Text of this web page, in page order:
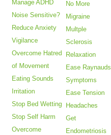
Manage ADHD
Noise Sensitive?
Reduce Anxiety
Vigilance
Overcome Hatred
of Movement
Eating Sounds
Irritation
Stop Bed Wetting
Stop Self Harm
Overcome
No More
Migraine
Multple
Sclerosis
Relaxation
Ease Raynauds
Symptoms
Ease Tension
Headaches
Get
Endometriosis